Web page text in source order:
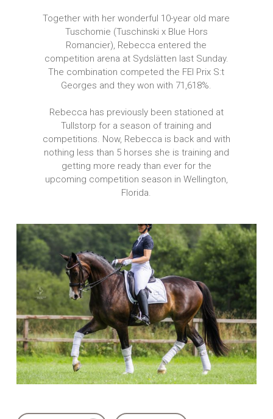
Together with her wonderful 10-year old mare
Tuschomie (Tuschinski x Blue Hors
Romancier), Rebecca entered the
competition arena at Sydslätten last Sunday.
The combination competed the FEI Prix S:t
Georges and they won with 71,618%.
Rebecca has previously been stationed at
Tullstorp for a season of training and
competitions. Now, Rebecca is back and with
nothing less than 5 horses she is training and
getting more ready than ever for the
upcoming competition season in Wellington,
Florida.